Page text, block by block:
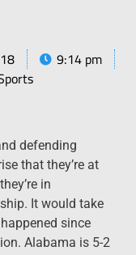
9:14 pm
defending
that they’re at
in
It would take
since
Alabama is 5-2